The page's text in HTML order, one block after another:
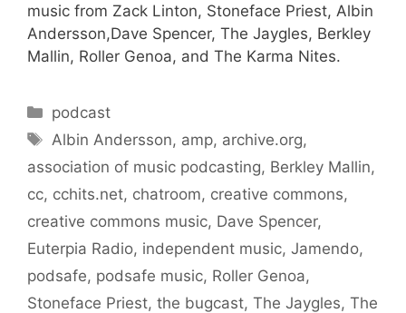
music from Zack Linton, Stoneface Priest, Albin
Andersson,Dave Spencer, The Jaygles, Berkley
Mallin, Roller Genoa, and The Karma Nites.
Categories
podcast
Tags
Albin Andersson, amp, archive.org,
association of music podcasting, Berkley Mallin,
cc, cchits.net, chatroom, creative commons,
creative commons music, Dave Spencer,
Euterpia Radio, independent music, Jamendo,
podsafe, podsafe music, Roller Genoa,
Stoneface Priest, the bugcast, The Jaygles, The